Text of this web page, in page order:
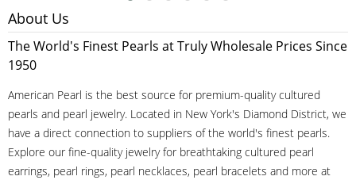
About Us
The World's Finest Pearls at Truly Wholesale Prices Since
1950
American Pearl is the best source for premium-quality cultured
pearls and pearl jewelry. Located in New York's Diamond District, we
have a direct connection to suppliers of the world's finest pearls.
Explore our fine-quality jewelry for breathtaking cultured pearl
earrings, pearl rings, pearl necklaces, pearl bracelets and more at